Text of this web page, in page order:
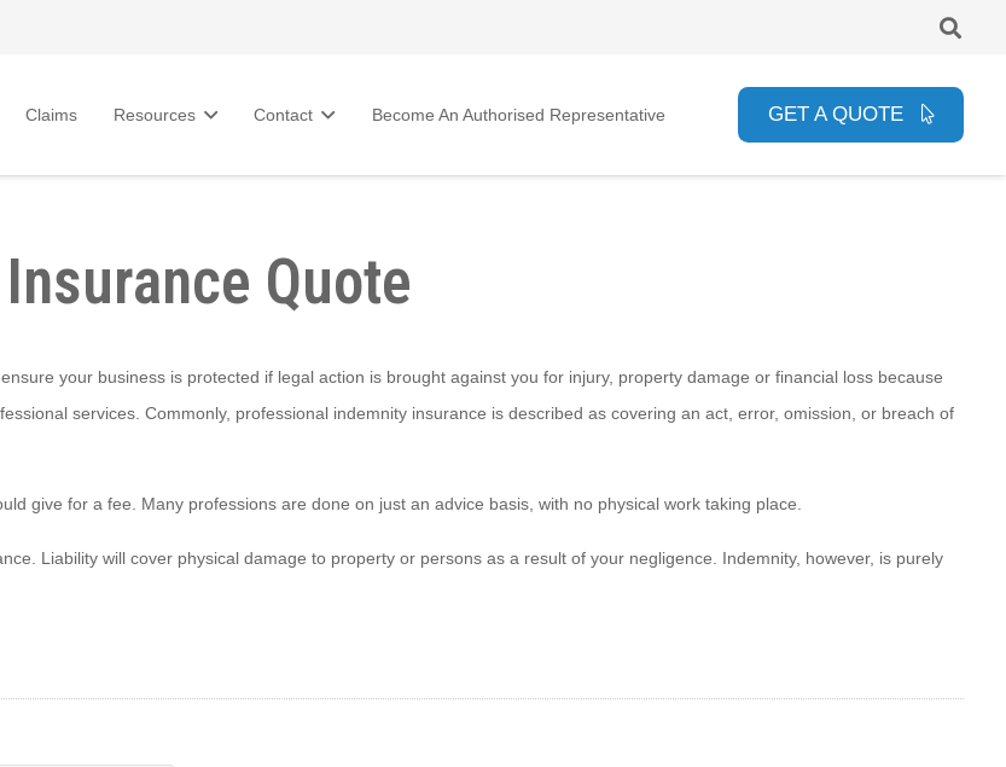
Claims Resources Contact Become An Authorised Representative GET A QUOTE
Quote
your business is protected if legal action is brought against you for injury, property damage or financial loss because
services. Commonly, professional indemnity insurance is described as covering an act, error, omission, or breach of
give for a fee. Many professions are done on just an advice basis, with no physical work taking place.
Liability will cover physical damage to property or persons as a result of your negligence. Indemnity, however, is purely